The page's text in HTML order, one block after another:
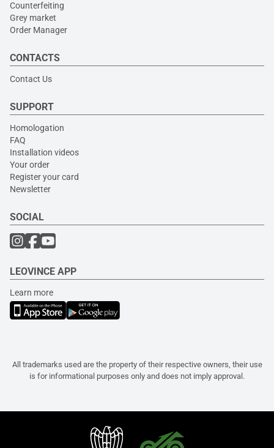
Counterfeiting
Grey market
Order Manager
CONTACTS
Contact Us
SUPPORT
Homologation
FAQ
Installation videos
Your order
Register your card
Newsletter
SOCIAL
LEOVINCE APP
Learn more
All trademarks used are the property of their respective owners, their use
is for informational purposes only and does not imply approval.